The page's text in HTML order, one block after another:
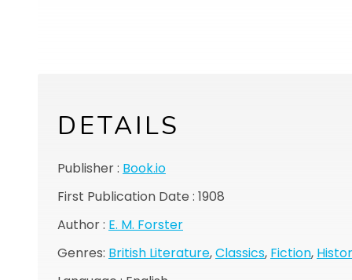
DETAILS
Publisher : Book.io
First Publication Date : 1908
Author : E. M. Forster
Genres: British Literature,Classics, Fiction,